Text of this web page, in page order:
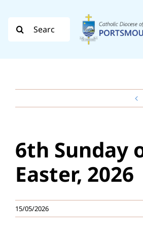
content
Evangelisation
Safeguarding
How do I…
6th Sunday
Easter, 2026
15/05/2026